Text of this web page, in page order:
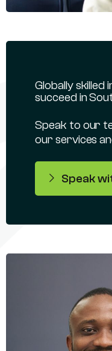
Globally skilled
succeed in
Speak to our
our services
Speak